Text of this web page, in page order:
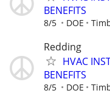
BENEFITS
8/5 DOE
Redding
HVAC
BENEFITS
8/5 DOE